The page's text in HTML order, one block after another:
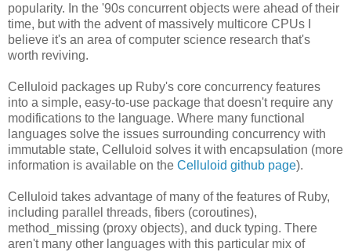
popularity. In the '90s concurrent objects were ahead of their
time, but with the advent of massively multicore CPUs I
believe it's an area of computer science research that's
worth reviving.
Celluloid packages up Ruby's core concurrency features
into a simple, easy-to-use package that doesn't require any
modifications to the language. Where many functional
languages solve the issues surrounding concurrency with
immutable state, Celluloid solves it with encapsulation (more
information is available on the Celluloid github page).
Celluloid takes advantage of many of the features of Ruby,
including parallel threads, fibers (coroutines),
method_missing (proxy objects), and duck typing. There
aren't many other languages with this particular mix of